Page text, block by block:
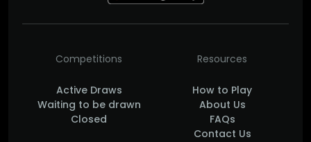
Competitions
Active Draws
Waiting to be drawn
Closed
Resources
How to Play
About Us
FAQs
Contact Us